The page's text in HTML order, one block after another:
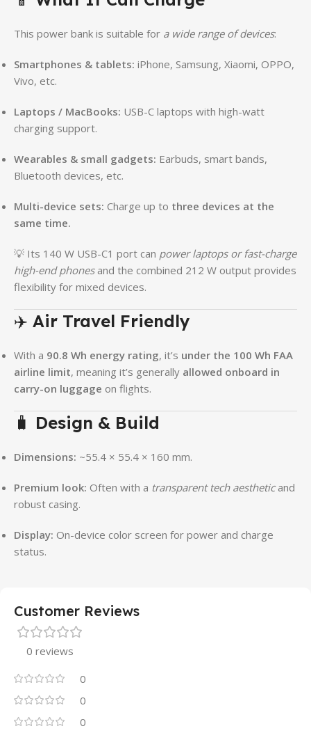
This power bank is suitable for a wide range of devices:
Smartphones & tablets: iPhone, Samsung, Xiaomi, OPPO,
Vivo, etc.
Laptops / MacBooks: USB-C laptops with high-watt
charging support.
Wearables & small gadgets: Earbuds, smart bands,
Bluetooth devices, etc.
Multi-device sets: Charge up to three devices at the
same time.
💡 Its 140 W USB-C1 port can power laptops or fast-charge
high-end phonesand the combined 212 W output provides
flexibility for mixed devices.
✈️ Air Travel Friendly
With a 90.8 Wh energy rating, it’s under the 100 Wh FAA
airline limit, meaning it’s generally allowed onboard in
carry-on luggage on flights.
🧳 Design & Build
Dimensions: ~55.4 × 55.4 × 160 mm.
Premium look: Often with a transparent tech aestheticand
robust casing.
Display: On-device color screen for power and charge
status.
Customer Reviews
0 reviews
0
0
0